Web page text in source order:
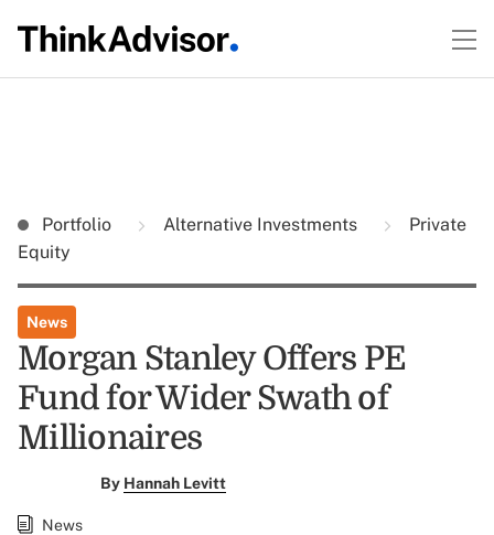
Portfolio Alternative Investments
Private
Equity
News
Morgan Stanley Offers PE
Fund for Wider Swath of
Millionaires
By Hannah Levitt
News